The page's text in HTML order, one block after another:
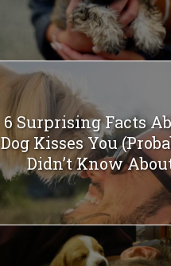
6 Surprising Facts
Dog Kisses You
Didn’t Know